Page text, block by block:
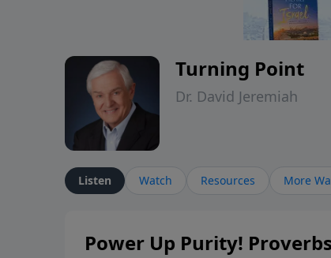
Turning Point
Dr. David Jeremiah
Listen Watch Resources More
Power Up Purity!